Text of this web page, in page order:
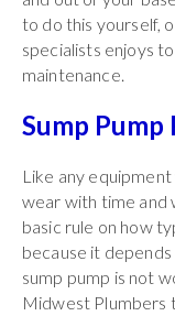
to do this yourself,
specialists enjoys
maintenance.
Sump Pump
Like any
wear with time and
basic rule on how
because it
sump pump is not
Midwest Plumbers